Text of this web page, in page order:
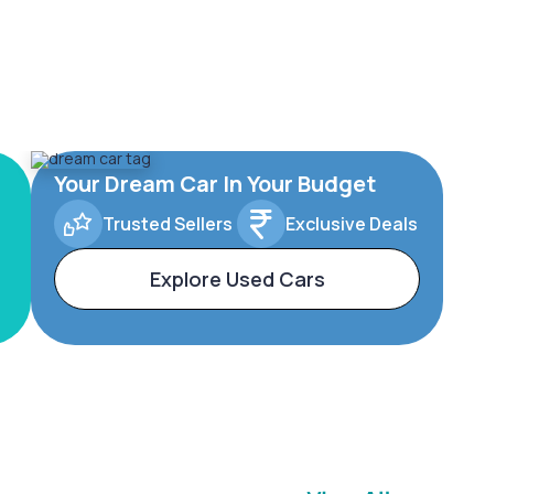
Your Dream Car In Your Budget
Trusted Sellers Exclusive Deals
Explore Used Cars